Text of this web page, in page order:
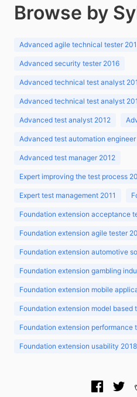
Browse by
Advanced agile technical tester
Advanced security tester 2016
Advanced technical test analyst
Advanced technical test analyst
Advanced test analyst 2012
Advanced test automation
Advanced test manager 2012
Expert improving the test process
Expert test management 2011
Foundation extension acceptance
Foundation extension agile tester
Foundation extension automotive
Foundation extension gambling
Foundation extension mobile
Foundation extension model based
Foundation extension performance
Foundation extension usability 2018